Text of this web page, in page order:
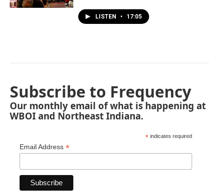
LISTEN • 17:05
Subscribe to Frequency
Our monthly email of what is happening at
WBOI and Northeast Indiana.
* indicates required
Email Address *